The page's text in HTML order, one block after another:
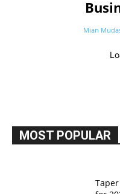
Mian
MOST POPULAR